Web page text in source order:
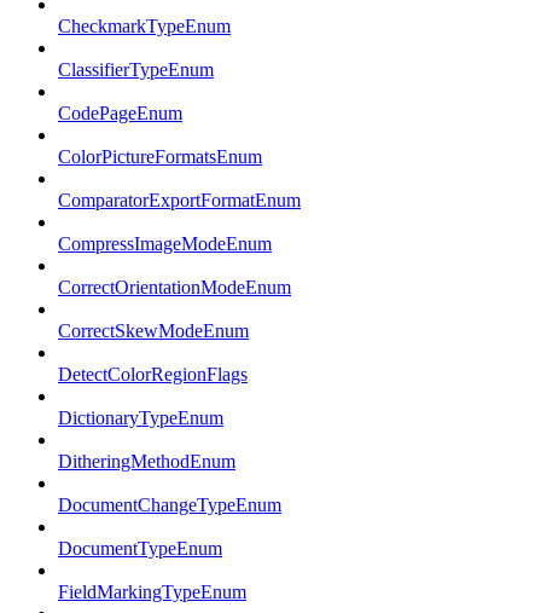
CheckmarkTypeEnum
ClassifierTypeEnum
CodePageEnum
ColorPictureFormatsEnum
ComparatorExportFormatEnum
CompressImageModeEnum
CorrectOrientationModeEnum
CorrectSkewModeEnum
DetectColorRegionFlags
DictionaryTypeEnum
DitheringMethodEnum
DocumentChangeTypeEnum
DocumentTypeEnum
FieldMarkingTypeEnum